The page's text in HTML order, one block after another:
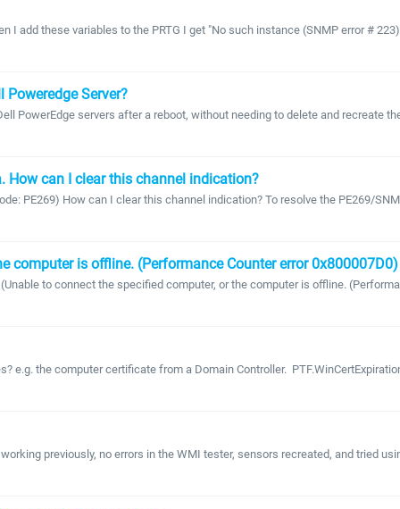
add these variables to the PRTG I get "No such instance (SNMP error #
Server?
PowerEdge servers after a reboot, without needing to delete and recreate
How can I clear this channel indication?
PE269) How can I clear this channel indication? To resolve the PE269/
computer is offline. (Performance Counter error
to connect the specified computer, or the computer is offline.
the computer certificate from a Domain Controller.
previously, no errors in the WMI tester, sensors recreated, and tried